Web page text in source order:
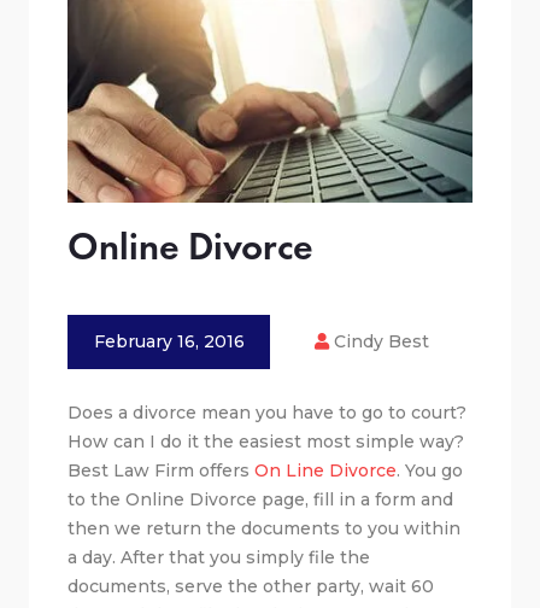
Online Divorce
February 16, 2016 Cindy Best
Does a divorce mean you have to go to court?
How can I do it the easiest most simple way?
Best Law Firm offers On Line Divorce. You go
to the Online Divorce page, fill in a form and
then we return the documents to you within
a day. After that you simply file the
documents, serve the other party, wait 60